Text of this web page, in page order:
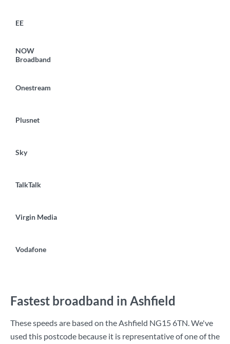
EE
NOW
Broadband
Onestream
Plusnet
Sky
TalkTalk
Virgin Media
Vodafone
Fastest broadband in Ashfield
These speeds are based on the Ashfield NG15 6TN. We've
used this postcode because it is representative of one of the